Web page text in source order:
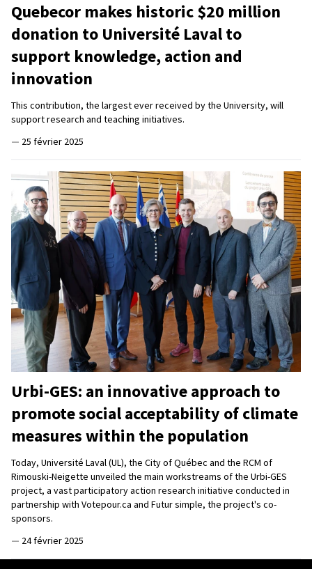
Quebecor makes historic $20 million
donation to Université Laval to
support knowledge, action and
innovation
This contribution, the largest ever received by the University, will
support research and teaching initiatives.
— 25 février 2025
Urbi-GES: an innovative approach to
promote social acceptability of climate
measures within the population
Today, Université Laval (UL), the City of Québec and the RCM of
Rimouski-Neigette unveiled the main workstreams of the Urbi-GES
project, a vast participatory action research initiative conducted in
partnership with Votepour.ca and Futur simple, the project's co-
sponsors.
— 24 février 2025